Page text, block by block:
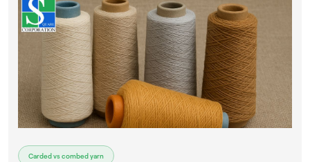
Carded vs combed yarn